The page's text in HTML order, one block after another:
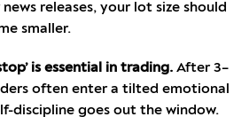
releases, your lot size should
smaller.
is essential in trading. After 3–
often enter a tilted emotional
discipline goes out the window.